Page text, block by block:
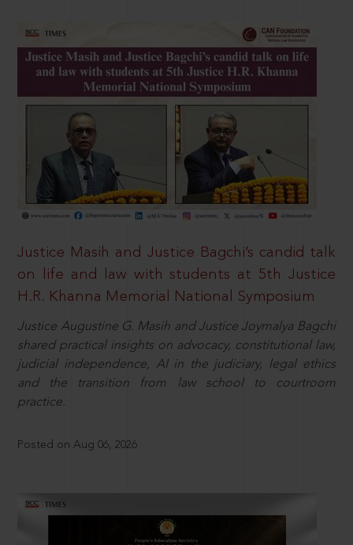
Justice Masih and Justice Bagchi’s candid talk
on life and law with students at 5th Justice
H.R. Khanna Memorial National Symposium
Justice Augustine G. Masih and Justice Joymalya Bagchi
shared practical insights on advocacy, constitutional law,
judicial independence, AI in the judiciary, legal ethics
and the transition from law school to courtroom
practice.
Posted on Aug 06, 2026